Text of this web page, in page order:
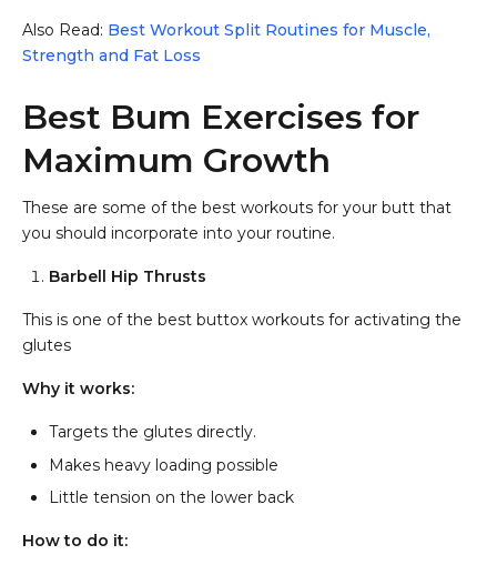
Also Read: Best Workout Split Routines for Muscle,
Strength and Fat Loss
Best Bum Exercises for
Maximum Growth
These are some of the best workouts for your butt that
you should incorporate into your routine.
Barbell Hip Thrusts
This is one of the best buttox workouts for activating the
glutes
Why it works:
Targets the glutes directly.
Makes heavy loading possible
Little tension on the lower back
How to do it: